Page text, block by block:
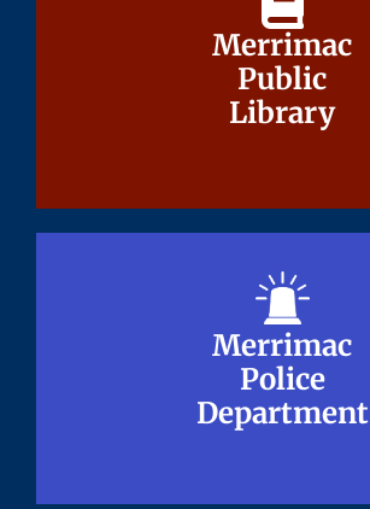
Merrimac
Public
Library
Merrimac
Public
Library
Merrimac
Police
Department
Merrimac
Police
Department